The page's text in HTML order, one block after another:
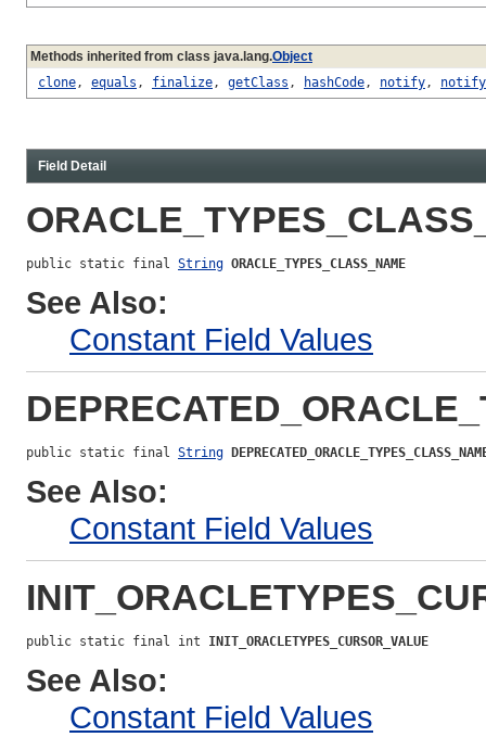
Methods inherited from class java.lang.Object
clone, equals , finalize, getClass , hashCode, notify,
Field Detail
public static final String ORACLE_TYPES_CLASS_NAME
See Also:
Constant Field Values
public static final String
See Also:
Constant Field Values
public static final int INIT_ORACLETYPES_CURSOR_VALUE
See Also:
Constant Field Values